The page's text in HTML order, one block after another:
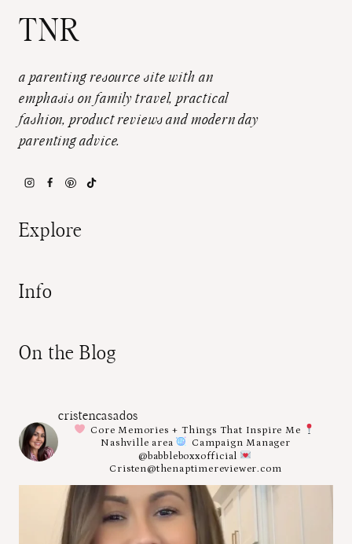
TNR
a parenting resource site with an
emphasis on family travel, practical
fashion, product reviews and modern day
parenting advice.
Explore
Info
On the Blog
cristencasados
Core Memories + Things That Inspire Me
Nashville area
Campaign Manager
@babbleboxxofficial
Cristen@thenaptimereviewer.com